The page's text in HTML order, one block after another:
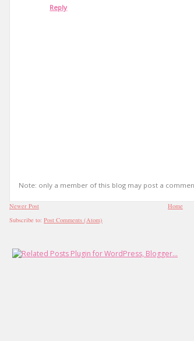
Reply
Note: only a member of this blog may post a
Newer Post
Home
Subscribe to: Post Comments (Atom)